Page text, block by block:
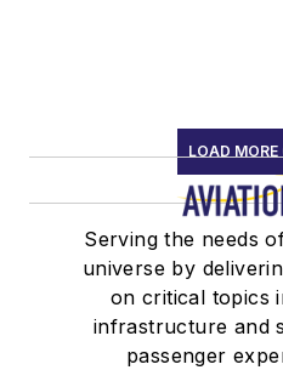
LOAD
Serving the needs
universe by
on critical topics
infrastructure and
passenger